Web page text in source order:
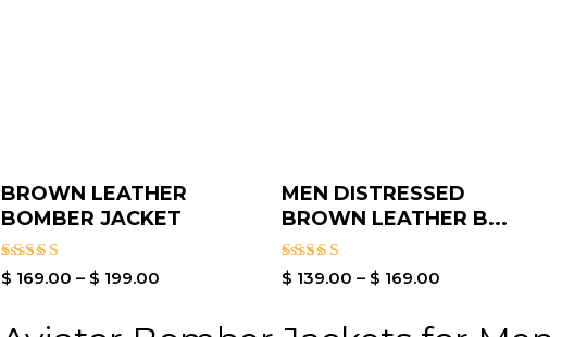
BROWN LEATHER
BOMBER JACKET
Rated
$ 169.00 – $ 199.00
MEN DISTRESSED
BROWN LEATHER B...
Rated
$ 139.00 – $ 169.00